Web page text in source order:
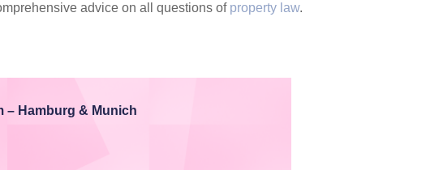
advice on all questions of property law.
– Hamburg & Munich